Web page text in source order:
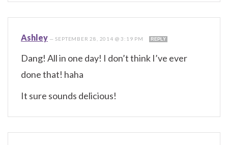
Ashley —SEPTEMBER 28, 2014 @ 3:19 PM REPLY
Dang! All in one day! I don’t think I’ve ever
done that! haha
It sure sounds delicious!